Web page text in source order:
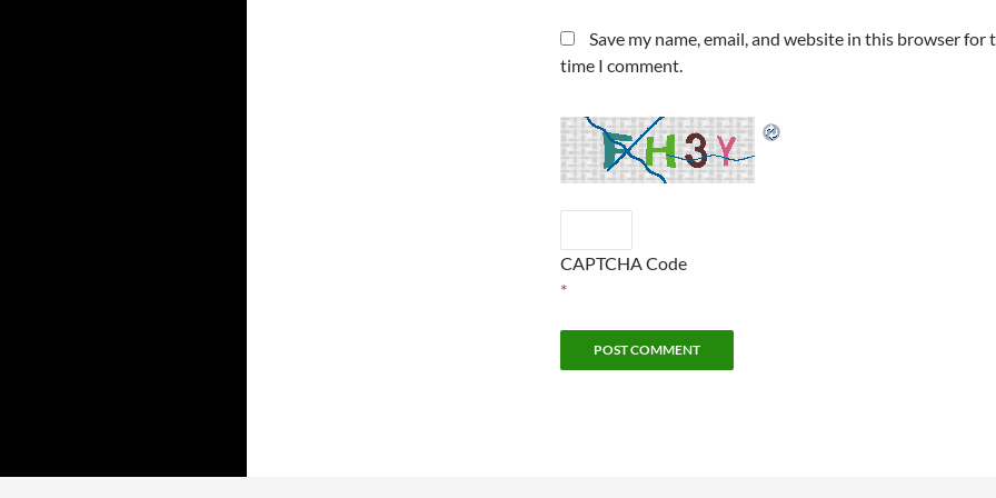
Save my name, email, and website in this browser for
time I comment.
CAPTCHA Code
*